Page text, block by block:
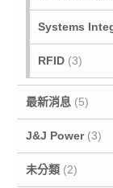
Systems
RFID (3)
最新消息 (5)
J&J Power (3)
未分類 (2)